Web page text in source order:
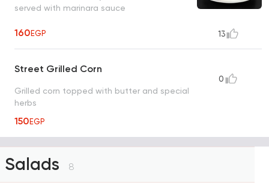
served with marinara sauce
160EGP 13
Street Grilled Corn
Grilled corn topped with butter and special
herbs
150EGP
0
Salads 8